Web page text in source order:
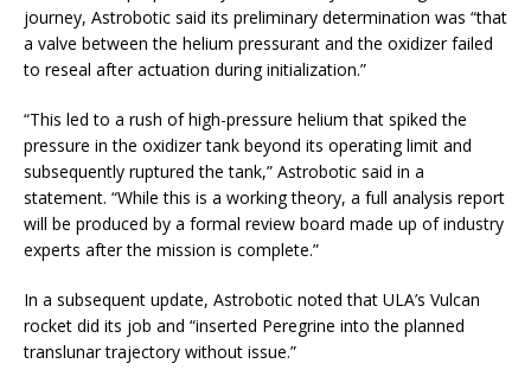
journey, Astrobotic said its preliminary determination was “that
a valve between the helium pressurant and the oxidizer failed
to reseal after actuation during initialization.”
“This led to a rush of high-pressure helium that spiked the
pressure in the oxidizer tank beyond its operating limit and
subsequently ruptured the tank,” Astrobotic said in a
statement. “While this is a working theory, a full analysis report
will be produced by a formal review board made up of industry
experts after the mission is complete.”
In a subsequent update, Astrobotic noted that ULA’s Vulcan
rocket did its job and “inserted Peregrine into the planned
translunar trajectory without issue.”